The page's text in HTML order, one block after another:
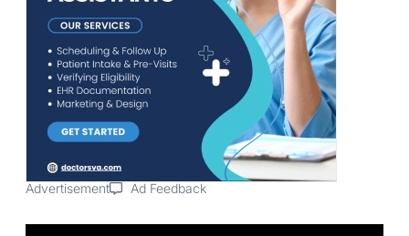
Advertisement Ad Feedback